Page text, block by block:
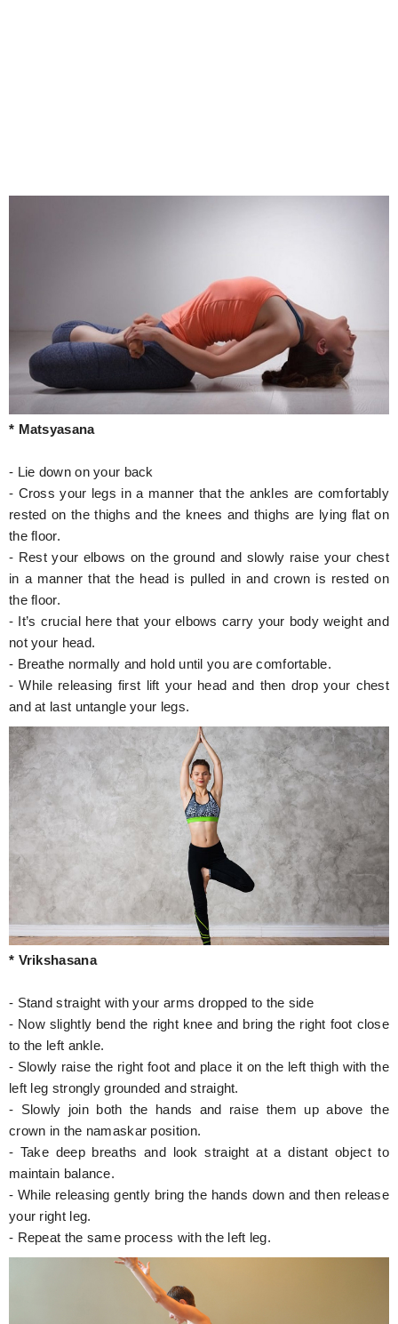
* Matsyasana
- Lie down on your back
- Cross your legs in a manner that the ankles are comfortably
rested on the thighs and the knees and thighs are lying flat on
the floor.
- Rest your elbows on the ground and slowly raise your chest
in a manner that the head is pulled in and crown is rested on
the floor.
- It’s crucial here that your elbows carry your body weight and
not your head.
- Breathe normally and hold until you are comfortable.
- While releasing first lift your head and then drop your chest
and at last untangle your legs.
* Vrikshasana
- Stand straight with your arms dropped to the side
- Now slightly bend the right knee and bring the right foot close
to the left ankle.
- Slowly raise the right foot and place it on the left thigh with the
left leg strongly grounded and straight.
- Slowly join both the hands and raise them up above the
crown in the namaskar position.
- Take deep breaths and look straight at a distant object to
maintain balance.
- While releasing gently bring the hands down and then release
your right leg.
- Repeat the same process with the left leg.